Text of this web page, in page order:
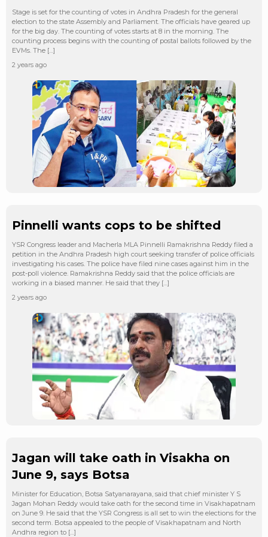
Stage is set for the counting of votes in Andhra Pradesh for the general
election to the state Assembly and Parliament. The officials have geared up
for the big day. The counting of votes starts at 8 in the morning. The
counting process begins with the counting of postal ballots followed by the
EVMs. The […]
2 years ago
Pinnelli wants cops to be shifted
YSR Congress leader and Macherla MLA Pinnelli Ramakrishna Reddy filed a
petition in the Andhra Pradesh high court seeking transfer of police officials
investigating his cases. The police have filed nine cases against him in the
post-poll violence. Ramakrishna Reddy said that the police officials are
working in a biased manner. He said that they […]
2 years ago
Jagan will take oath in Visakha on
June 9, says Botsa
Minister for Education, Botsa Satyanarayana, said that chief minister Y S
Jagan Mohan Reddy would take oath for the second time in Visakhapatnam
on June 9. He said that the YSR Congress is all set to win the elections for the
second term. Botsa appealed to the people of Visakhapatnam and North
Andhra region to […]